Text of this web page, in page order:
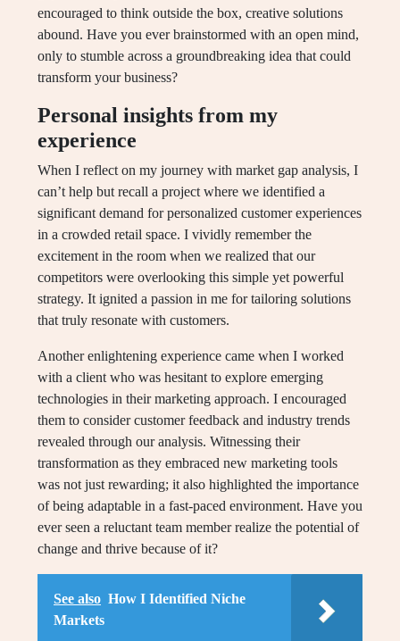
encouraged to think outside the box, creative solutions
abound. Have you ever brainstormed with an open mind,
only to stumble across a groundbreaking idea that could
transform your business?
Personal insights from my
experience
When I reflect on my journey with market gap analysis, I
can’t help but recall a project where we identified a
significant demand for personalized customer experiences
in a crowded retail space. I vividly remember the
excitement in the room when we realized that our
competitors were overlooking this simple yet powerful
strategy. It ignited a passion in me for tailoring solutions
that truly resonate with customers.
Another enlightening experience came when I worked
with a client who was hesitant to explore emerging
technologies in their marketing approach. I encouraged
them to consider customer feedback and industry trends
revealed through our analysis. Witnessing their
transformation as they embraced new marketing tools
was not just rewarding; it also highlighted the importance
of being adaptable in a fast-paced environment. Have you
ever seen a reluctant team member realize the potential of
change and thrive because of it?
See also How I Identified Niche
Markets